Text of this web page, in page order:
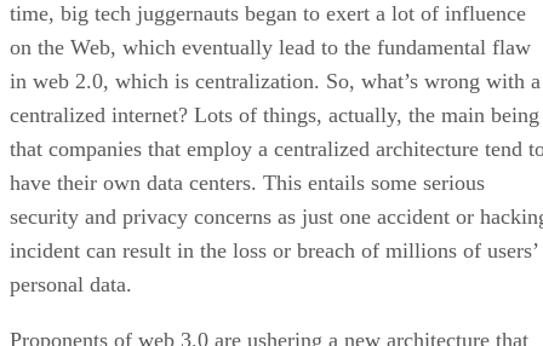
time, big tech juggernauts began to exert a lot of influence
on the Web, which eventually lead to the fundamental flaw
in web 2.0, which is centralization. So, what’s wrong with a
centralized internet? Lots of things, actually, the main being
that companies that employ a centralized architecture tend
have their own data centers. This entails some serious
security and privacy concerns as just one accident or
incident can result in the loss or breach of millions of users’
personal data.
Proponents of web 3.0 are ushering a new architecture that